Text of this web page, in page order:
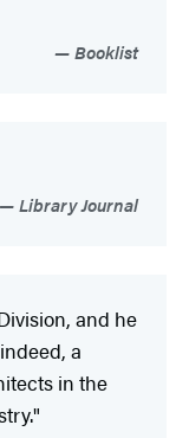
Booklist
Library Journal
and he
a
in the